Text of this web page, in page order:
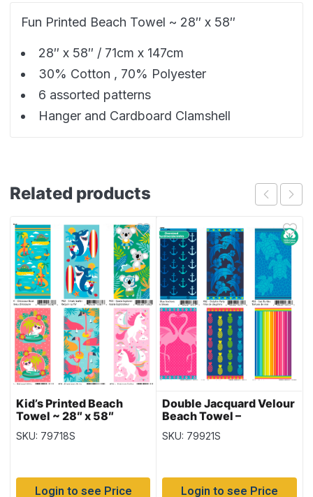
Fun Printed Beach Towel ~ 28″ x 58″
28″ x 58″ / 71cm x 147cm
30% Cotton , 70% Polyester
6 assorted patterns
Hanger and Cardboard Clamshell
Related products
Kid’s Printed Beach
Towel ~ 28″ x 58″
SKU: 79718S
Login to see Price
Double Jacquard Velour
Beach Towel –
Oversized ~ 32″ x 62″
SKU: 79921S
Login to see Price